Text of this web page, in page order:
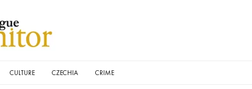
CULTURE CZECHIA CRIME